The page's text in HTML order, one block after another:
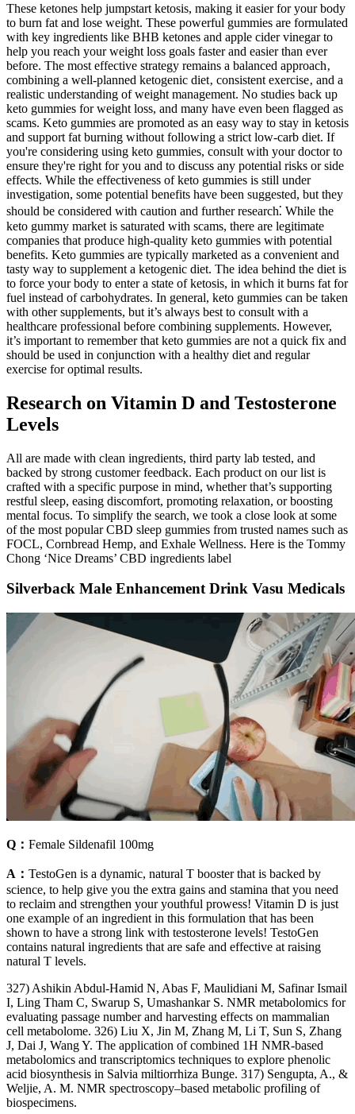
These ketones help jumpstart ketosis, making it easier for your body
to burn fat and lose weight. These powerful gummies are formulated
with key ingredients like BHB ketones and apple cider vinegar to
help you reach your weight loss goals faster and easier than ever
before. The most effective strategy remains a balanced approach‚
combining a well-planned ketogenic diet‚ consistent exercise‚ and a
realistic understanding of weight management. No studies back up
keto gummies for weight loss, and many have even been flagged as
scams. Keto gummies are promoted as an easy way to stay in ketosis
and support fat burning without following a strict low-carb diet. If
you're considering using keto gummies, consult with your doctor to
ensure they're right for you and to discuss any potential risks or side
effects. While the effectiveness of keto gummies is still under
investigation, some potential benefits have been suggested, but they
should be considered with caution and further research⁚ While the
keto gummy market is saturated with scams, there are legitimate
companies that produce high-quality keto gummies with potential
benefits. Keto gummies are typically marketed as a convenient and
tasty way to supplement a ketogenic diet. The idea behind the diet is
to force your body to enter a state of ketosis, in which it burns fat for
fuel instead of carbohydrates. In general, keto gummies can be taken
with other supplements, but it’s always best to consult with a
healthcare professional before combining supplements. However,
it’s important to remember that keto gummies are not a quick fix and
should be used in conjunction with a healthy diet and regular
exercise for optimal results.
Research on Vitamin D and Testosterone
Levels
All are made with clean ingredients, third party lab tested, and
backed by strong customer feedback. Each product on our list is
crafted with a specific purpose in mind, whether that’s supporting
restful sleep, easing discomfort, promoting relaxation, or boosting
mental focus. To simplify the search, we took a close look at some
of the most popular CBD sleep gummies from trusted names such as
FOCL, Cornbread Hemp, and Exhale Wellness. Here is the Tommy
Chong ‘Nice Dreams’ CBD ingredients label
Silverback Male Enhancement Drink Vasu Medicals
Q： Female Sildenafil 100mg
A： TestoGen is a dynamic, natural T booster that is backed by
science, to help give you the extra gains and stamina that you need
to reclaim and strengthen your youthful prowess! Vitamin D is just
one example of an ingredient in this formulation that has been
shown to have a strong link with testosterone levels! TestoGen
contains natural ingredients that are safe and effective at raising
natural T levels.
327) Ashikin Abdul-Hamid N, Abas F, Maulidiani M, Safinar Ismail
I, Ling Tham C, Swarup S, Umashankar S. NMR metabolomics for
evaluating passage number and harvesting effects on mammalian
cell metabolome. 326) Liu X, Jin M, Zhang M, Li T, Sun S, Zhang
J, Dai J, Wang Y. The application of combined 1H NMR-based
metabolomics and transcriptomics techniques to explore phenolic
acid biosynthesis in Salvia miltiorrhiza Bunge. 317) Sengupta, A., &
Weljie, A. M. NMR spectroscopy–based metabolic profiling of
biospecimens.